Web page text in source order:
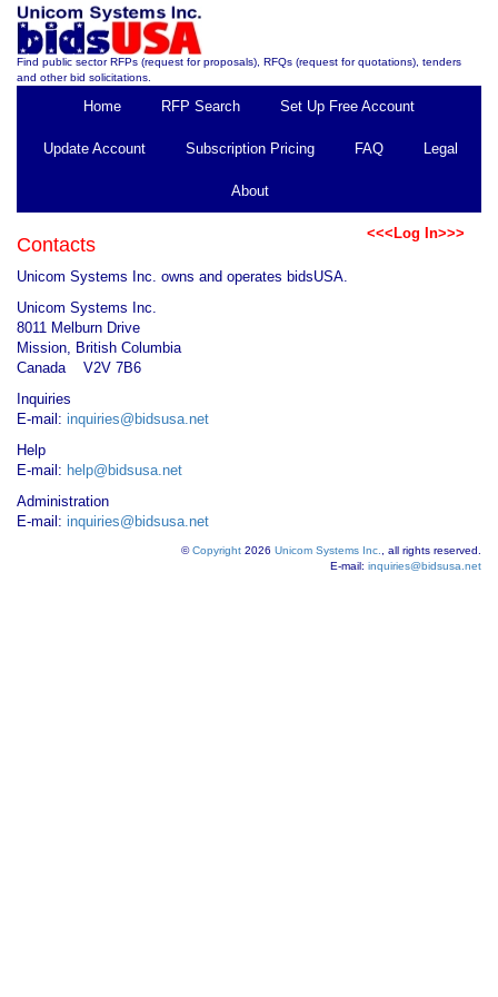
Find public sector RFPs (request for proposals), RFQs (request for quotations), tenders
and other bid solicitations.
Home RFP Search Set Up Free Account
Update Account Subscription Pricing FAQ Legal
About
<<<Log In>>>
Contacts
Unicom Systems Inc. owns and operates bidsUSA.
Unicom Systems Inc.
8011 Melburn Drive
Mission, British Columbia
Canada V2V 7B6
Inquiries
E-mail: inquiries@bidsusa.net
Help
E-mail: help@bidsusa.net
Administration
E-mail: inquiries@bidsusa.net
©Copyright 2026 Unicom Systems Inc.
, all rights reserved.
E-mail: inquiries@bidsusa.net